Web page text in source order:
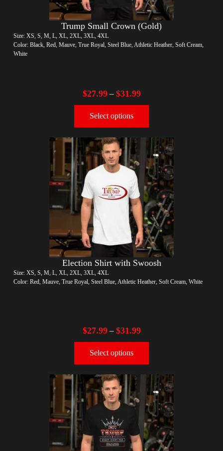
Trump Small Crown (Gold)
Size: XS, S, M, L, XL, 2XL, 3XL, 4XL
Color: Black, Red, Mauve, True Royal, Steel Blue, Athletic Heather, Soft Cream,
White
$27.99– $31.99
Select options
Election Shirt with Swoosh
Size: XS, S, M, L, XL, 2XL, 3XL, 4XL
Color: Red, Mauve, True Royal, Steel Blue, Athletic Heather, Soft Cream, White
$27.99– $31.99
Select options